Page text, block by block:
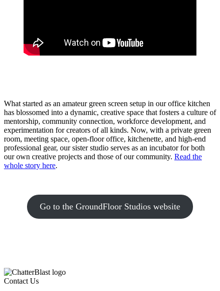
What started as an amateur green screen setup in our office kitchen
has blossomed into a dynamic, creative space that fosters a culture of
mentorship, community connection, workforce development, and
experimentation for creators of all kinds. Now, with a private green
room, meeting space, open-floor office, kitchenette, and high-end
professional gear, our sister studio serves as an incubator for both
our own creative projects and those of our community. Read the
whole story here.
Go to the GroundFloor Studios website
Contact Us